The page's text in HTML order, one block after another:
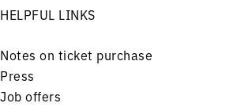
HELPFUL LINKS
Notes on ticket purchase
Press
Job offers